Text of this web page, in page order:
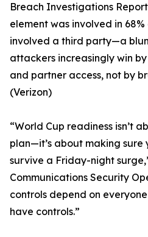
Breach Investigations
element was involved in
involved a third party—a
attackers increasingly win
and partner access, not by
(Verizon)
“World Cup readiness isn’t
plan—it’s about making
survive a Friday-night
Communications Security
controls depend on
have controls.”